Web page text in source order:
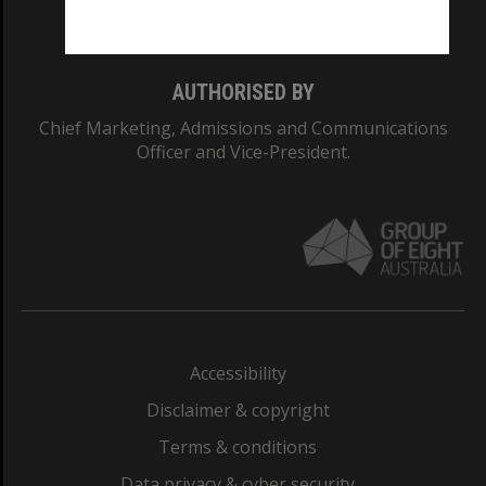
AUTHORISED BY
Chief Marketing, Admissions and Communications
Officer and Vice-President.
Accessibility
Disclaimer & copyright
Terms & conditions